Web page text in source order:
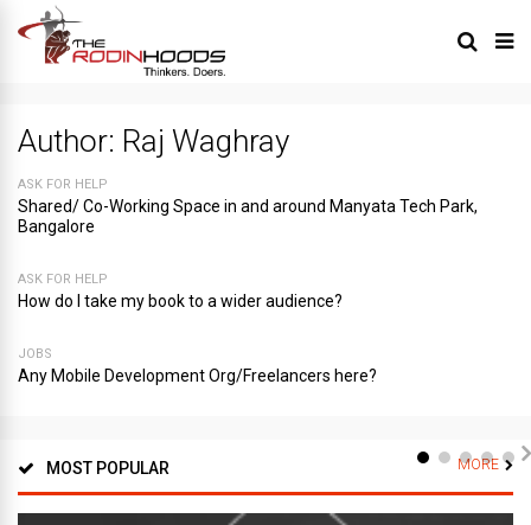
Author: Raj Waghray
ASK FOR HELP
Shared/ Co-Working Space in and around Manyata Tech Park,
Bangalore
ASK FOR HELP
How do I take my book to a wider audience?
JOBS
Any Mobile Development Org/Freelancers here?
MOST POPULAR MORE